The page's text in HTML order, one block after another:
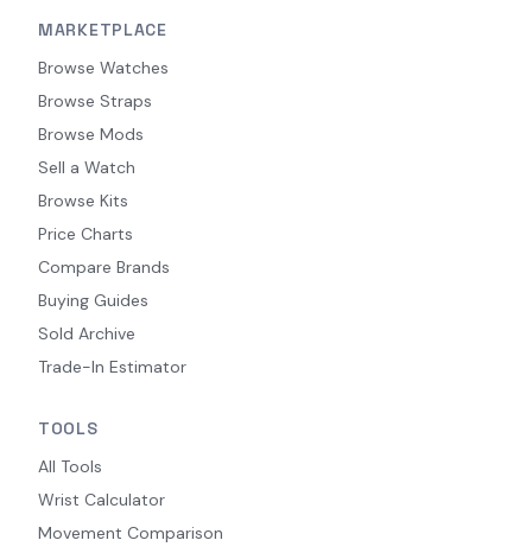
MARKETPLACE
Browse Watches
Browse Straps
Browse Mods
Sell a Watch
Browse Kits
Price Charts
Compare Brands
Buying Guides
Sold Archive
Trade-In Estimator
TOOLS
All Tools
Wrist Calculator
Movement Comparison